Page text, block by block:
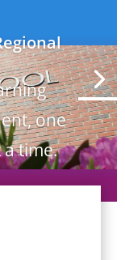
one
time.